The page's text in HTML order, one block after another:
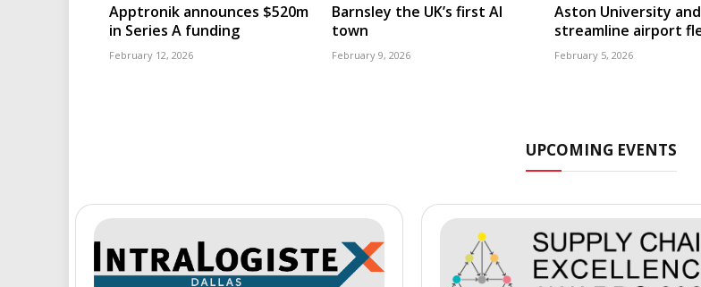
Apptronik announces $520m
in Series A funding
February 12, 2026
Barnsley the UK’s first AI
town
February 9, 2026
Aston University
streamline airport
February 5, 2026
UPCOMING EVENTS